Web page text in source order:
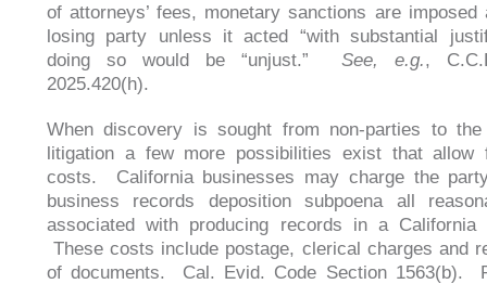
of attorneys’ fees, monetary sanctions are imposed
losing party unless it acted “with substantial
doing so would be “unjust.” See, e.g.,
2025.420(h).
When discovery is sought from non-parties to the
litigation a few more possibilities exist that allow
costs. California businesses may charge the
business records deposition subpoena all
associated with producing records in a
These costs include postage, clerical charges and
of documents. Cal. Evid. Code Section 1563(b).